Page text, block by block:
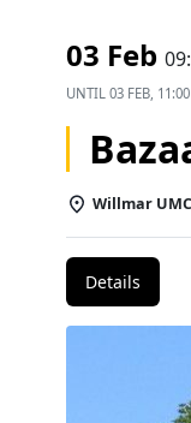
03 Feb
UNTIL 03 FEB,
Willmar UMC
Details